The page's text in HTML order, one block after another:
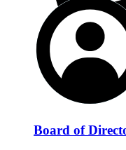
Board of